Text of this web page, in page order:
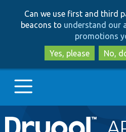
Can we use first and third
beacons to understand our
promotions
Yes, please
No,
Main
Go to Drupal.org